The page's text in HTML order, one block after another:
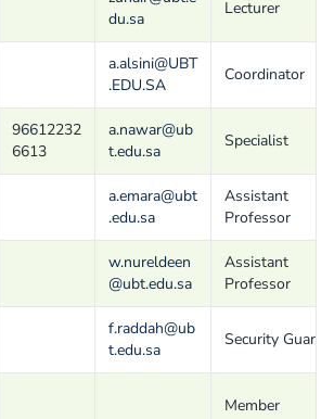
du.sa
Lecturer
a.alsini@UBT
.EDU.SA
Coordinator
96612232
6613
a.nawar@ub
t.edu.sa
Specialist
a.emara@ubt
.edu.sa
Assistant
Professor
w.nureldeen
@ubt.edu.sa
Assistant
Professor
f.raddah@ub
t.edu.sa
Security Guard
Member